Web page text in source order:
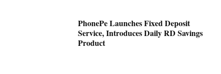
PhonePe Launches Fixed Deposit
Service, Introduces Daily RD Savings
Product